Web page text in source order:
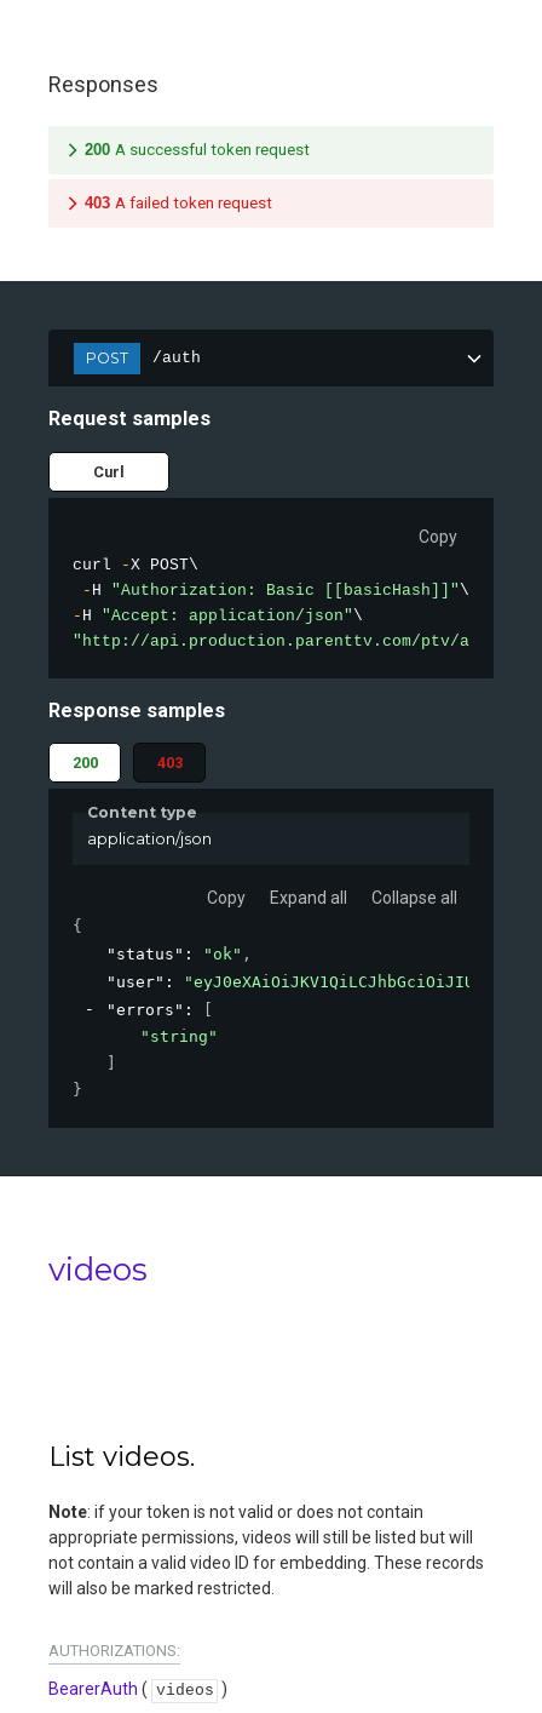
Responses
200 A successful token request
403 A failed token request
POST /auth
Request samples
Curl
Copy
curl -X POST\
- H "Authorization: Basic [[basicHash]]"
- H "Accept: application/json"
"http://api.production.parenttv.com/ptv/auth"
Response samples
200 403
Content type
application/json
Copy Expand all Collapse all
{
"status" : "ok" ,
"user" :
"errors" :
"string"
}
videos
List videos.
Note: if your token is not valid or does not contain
appropriate permissions, videos will still be listed but will
not contain a valid video ID for embedding. These records
will also be marked restricted.
AUTHORIZATIONS:
BearerAuth ( videos )